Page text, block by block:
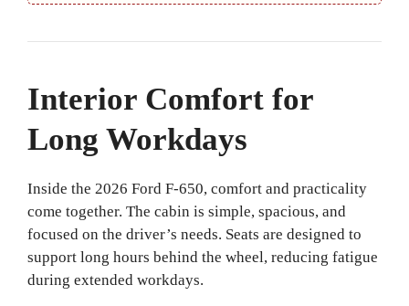
Interior Comfort for
Long Workdays
Inside the 2026 Ford F-650, comfort and practicality
come together. The cabin is simple, spacious, and
focused on the driver’s needs. Seats are designed to
support long hours behind the wheel, reducing fatigue
during extended workdays.